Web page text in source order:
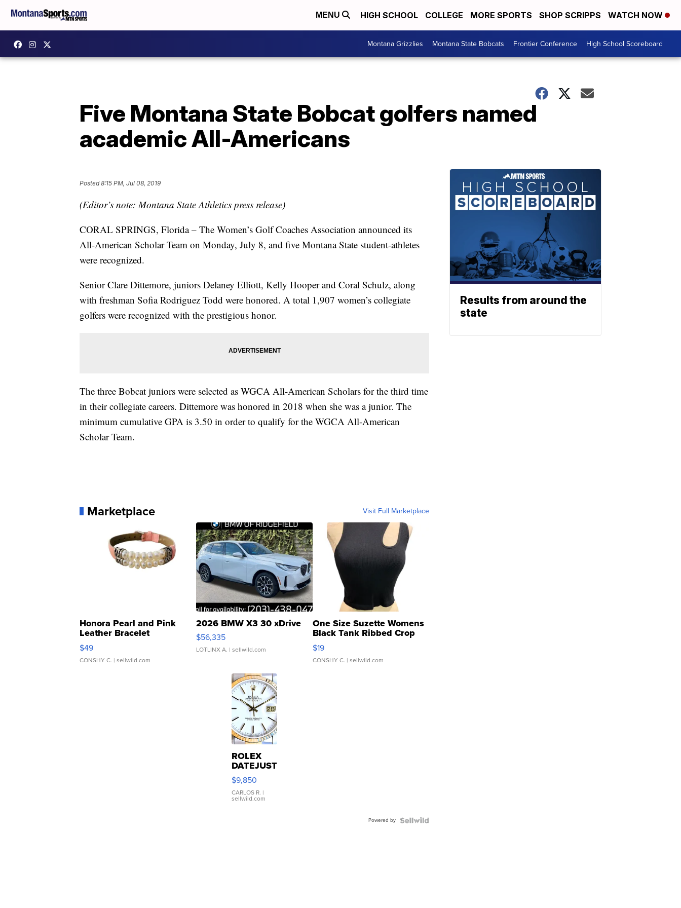
MENU HIGH SCHOOL COLLEGE MORE SPORTS SHOP SCRIPPS WATCH NOW
Montana Grizzlies Montana State Bobcats Frontier Conference High School Scoreboard
Five Montana State Bobcat golfers named
academic All-Americans
Posted8:15 PM, Jul 08, 2019
(Editor’s note: Montana State Athletics press release)
CORAL SPRINGS, Florida – The Women’s Golf Coaches Association announced its
All-American Scholar Team on Monday, July 8, and five Montana State student-athletes
were recognized.
Senior Clare Dittemore, juniors Delaney Elliott, Kelly Hooper and Coral Schulz, along
with freshman Sofia Rodriguez Todd were honored. A total 1,907 women’s collegiate
golfers were recognized with the prestigious honor.
The three Bobcat juniors were selected as WGCA All-American Scholars for the third time
in their collegiate careers. Dittemore was honored in 2018 when she was a junior. The
minimum cumulative GPA is 3.50 in order to qualify for the WGCA All-American
Scholar Team.
Marketplace Visit Full Marketplace
Honora Pearl and Pink
Leather Bracelet
Adjustable Buckle Clo...
$49
CONSHY C. | sellwild.com
2026 BMW X3 30 xDrive
$56,335
LOTLINX A. | sellwild.com
One Size Suzette Womens
Black Tank Ribbed Crop
Asymmetrical ...
$19
CONSHY C. | sellwild.com
ROLEX
DATEJUST
16233
WHITE
DIAL
FLUTED
$9,850
CARLOS R. |
sellwild.com
Powered by
Results from around the
state